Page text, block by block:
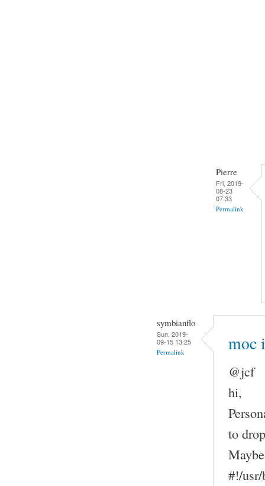
Pierre
Fri, 2019-
08-23
07:33
Permalink
symbianflo
Sun, 2019-
09-15 13:25
Permalink moc
@jcf
hi,
to
#!/